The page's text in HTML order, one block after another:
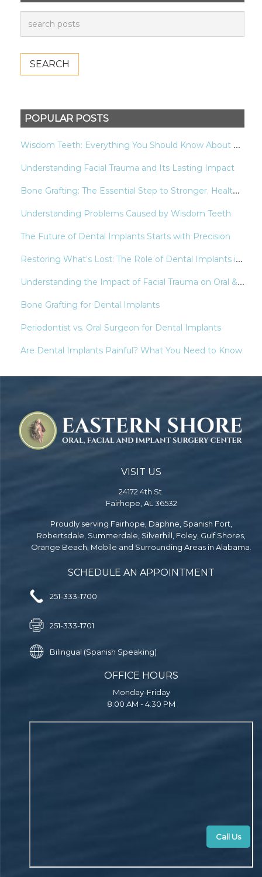
POPULAR POSTS
W
isdom Teeth: Everything You Should Know About Your Last Molars
Understanding Facial Trauma and Its Lasting Impact
B
one Grafting: The Essential Step to Stronger, Healthier Smiles
Understanding Problems Caused by Wisdom Teeth
The Future of Dental Implants Starts with Precision
R
estoring What’s Lost: The Role of Dental Implants in Modern Oral Health
U
nderstanding the Impact of Facial Trauma on Oral & Facial Health
Bone Grafting for Dental Implants
Periodontist vs. Oral Surgeon for Dental Implants
Are Dental Implants Painful? What You Need to Know
Call Us
VISIT US
24172 4th St.
Fairhope, AL 36532
Proudly serving Fairhope, Daphne, Spanish Fort,
Robertsdale, Summerdale, Silverhill, Foley, Gulf Shores,
Orange Beach, Mobile and Surrounding Areas in Alabama.
SCHEDULE AN APPOINTMENT
251-333-1700
251-333-1701
Bilingual (Spanish Speaking)
OFFICE HOURS
Monday-Friday
8:00 AM - 4:30 PM